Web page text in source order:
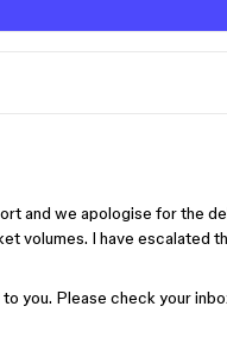
and we apologise for the
volumes. I have escalated
you. Please check your